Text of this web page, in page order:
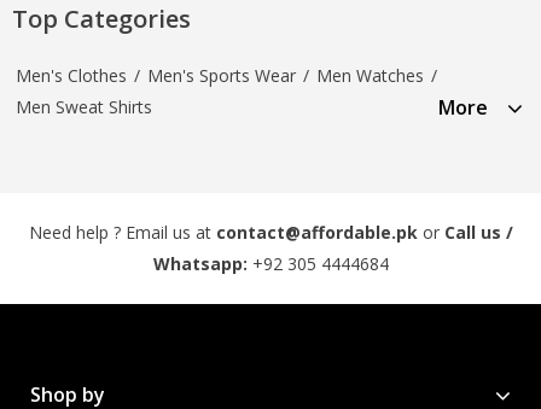
Top Categories
Men's Clothes / Men's Sports Wear / Men Watches /
Men Sweat Shirts
More
Need help ? Email us at contact@affordable.pk or Call us /
Whatsapp: +92 305 4444684
Shop by